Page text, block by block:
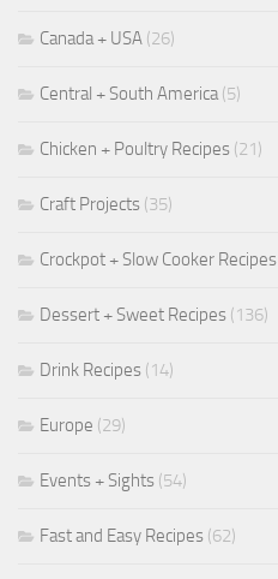
Canada + USA (26)
Central + South America(5)
Chicken + Poultry Recipes (21)
Craft Projects (35)
Crockpot + Slow Cooker Recipes
Dessert + Sweet Recipes (136)
Drink Recipes (14)
Europe (29)
Events + Sights (54)
Fast and Easy Recipes (62)